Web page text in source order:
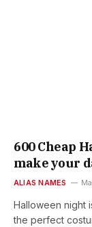
600 Cheap
make your
ALIAS NAMES
Halloween night
the perfect